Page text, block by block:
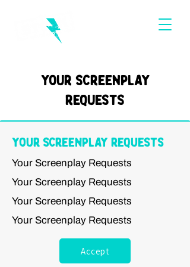
Your Screenplay
Requests
Your Screenplay Requests
Your Screenplay Requests
Your Screenplay Requests
Your Screenplay Requests
Your Screenplay Requests
Accept